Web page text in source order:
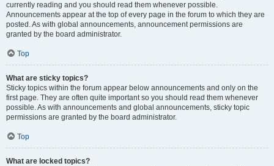
currently reading and you should read them whenever possible.
Announcements appear at the top of every page in the forum to which they are
posted. As with global announcements, announcement permissions are
granted by the board administrator.
Top
What are sticky topics?
Sticky topics within the forum appear below announcements and only on the
first page. They are often quite important so you should read them whenever
possible. As with announcements and global announcements, sticky topic
permissions are granted by the board administrator.
Top
What are locked topics?